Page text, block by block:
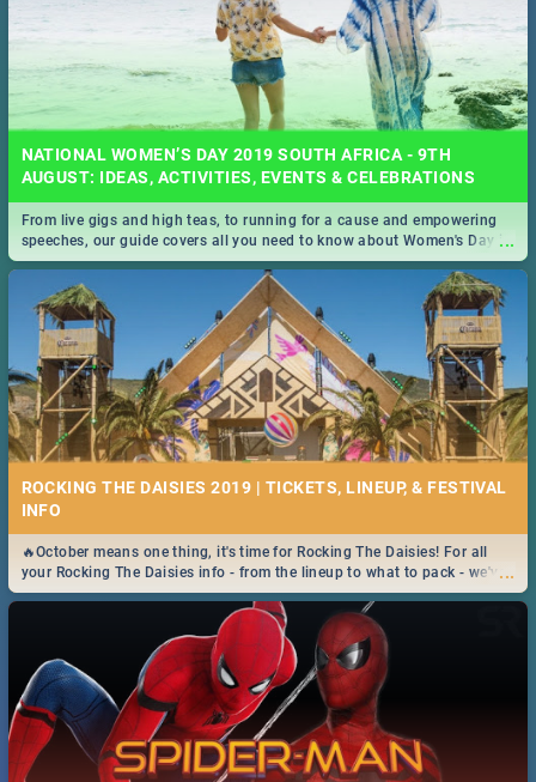
NATIONAL WOMEN’S DAY 2019 SOUTH AFRICA - 9TH
AUGUST: IDEAS, ACTIVITIES, EVENTS & CELEBRATIONS
...
From live gigs and high teas, to running for a cause and empowering
speeches, our guide covers all you need to know about Women's Day in
South Africa 2019!
ROCKING THE DAISIES 2019 | TICKETS, LINEUP, & FESTIVAL
INFO
...
🔥October means one thing, it's time for Rocking The Daisies! For all
your Rocking The Daisies info - from the lineup to what to pack - we've
got you covered.🔥